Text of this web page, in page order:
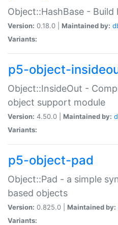
Object::HashBase - Build
Version: 0.18.0 | Maintained by:
Variants:
p5-object-
Object::InsideOut -
object support module
Version: 4.50.0 | Maintained by:
Variants:
p5-object-pad
Object::Pad - a simple
based objects
Version: 0.825.0 | Maintained by:
Variants: